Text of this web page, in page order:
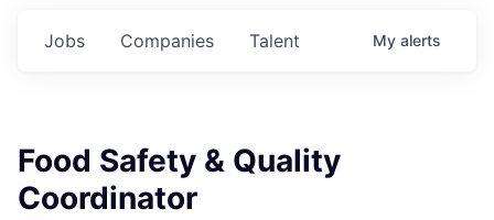
Jobs Companies Talent My alerts
Food Safety & Quality
Coordinator